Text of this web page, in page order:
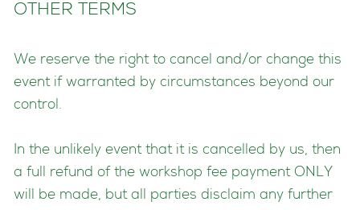
OTHER TERMS
We reserve the right to cancel and/or change this
event if warranted by circumstances beyond our
control.
In the unlikely event that it is cancelled by us, then
a full refund of the workshop fee payment ONLY
will be made, but all parties disclaim any further